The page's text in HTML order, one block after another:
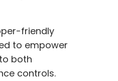
friendly
to empower
both
controls.